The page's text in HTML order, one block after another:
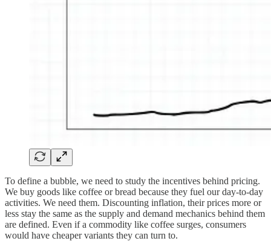
To define a bubble, we need to study the incentives behind pricing.
We buy goods like coffee or bread because they fuel our day-to-day
activities. We need them. Discounting inflation, their prices more or
less stay the same as the supply and demand mechanics behind them
are defined. Even if a commodity like coffee surges, consumers
would have cheaper variants they can turn to.